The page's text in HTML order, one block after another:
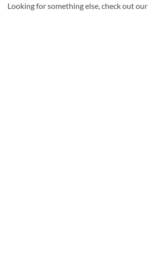
Looking for something else, check out our